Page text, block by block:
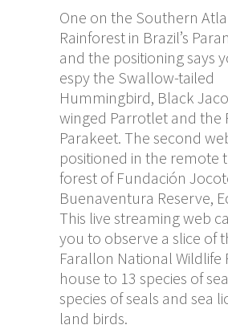
One on the Southern
Rainforest in Brazil’s
and the positioning says
espy the Swallow-tailed
Hummingbird, Black
winged Parrotlet and the
Parakeet. The second
positioned in the remote
forest of Fundación
Buenaventura Reserve,
This live streaming web
you to observe a slice of
Farallon National Wildlife
house to 13 species of
species of seals and sea
land birds.